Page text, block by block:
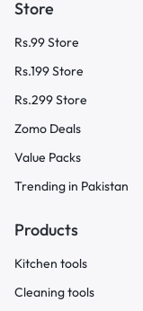
Store
Rs.99 Store
Rs.199 Store
Rs.299 Store
Zomo Deals
Value Packs
Trending in Pakistan
Products
Kitchen tools
Cleaning tools